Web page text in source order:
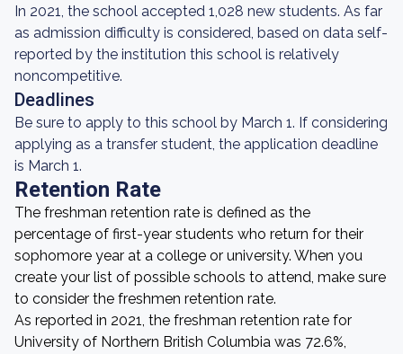
In 2021, the school accepted 1,028 new students. As far
as admission difficulty is considered, based on data self-
reported by the institution this school is relatively
noncompetitive.
Deadlines
Be sure to apply to this school by March 1. If considering
applying as a transfer student, the application deadline
is March 1.
Retention Rate
The freshman retention rate is defined as the
percentage of first-year students who return for their
sophomore year at a college or university. When you
create your list of possible schools to attend, make sure
to consider the freshmen retention rate.
As reported in 2021, the freshman retention rate for
University of Northern British Columbia was 72.6%,